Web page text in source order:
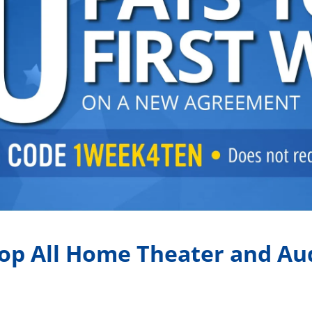
All Home Theater and